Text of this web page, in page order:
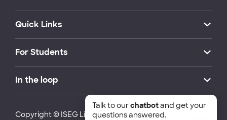
Quick Links
For Students
In the loop
Copyright © ISEG Lisbon School of Economics and
Talk to ourchatbotand get your
questions answered.